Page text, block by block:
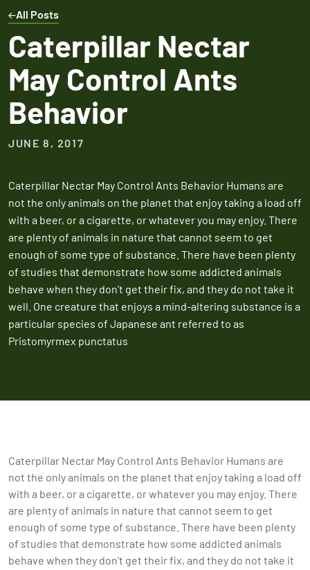
2026
New customers
only. Offer
applies with a
recurring
service plan.
2026
Claim Promo
All Posts
Caterpillar Nectar
May Control Ants
Behavior
JUNE 8, 2017
Caterpillar Nectar May Control Ants Behavior Humans are
not the only animals on the planet that enjoy taking a load off
with a beer, or a cigarette, or whatever you may enjoy. There
are plenty of animals in nature that cannot seem to get
enough of some type of substance. There have been plenty
of studies that demonstrate how some addicted animals
behave when they don't get their fix, and they do not take it
well. One creature that enjoys a mind-altering substance is a
particular species of Japanese ant referred to as
Pristomyrmex punctatus
Caterpillar Nectar May Control Ants Behavior Humans are
not the only animals on the planet that enjoy taking a load off
with a beer, or a cigarette, or whatever you may enjoy. There
are plenty of animals in nature that cannot seem to get
enough of some type of substance. There have been plenty
of studies that demonstrate how some addicted animals
behave when they don't get their fix, and they do not take it